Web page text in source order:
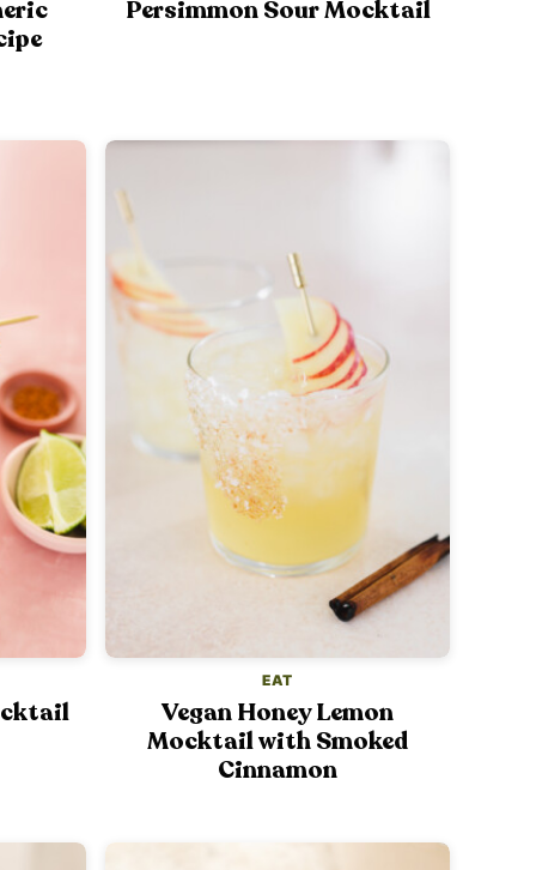
Persimmon Sour Mocktail
EAT
Vegan Honey Lemon
Mocktail with Smoked
Cinnamon